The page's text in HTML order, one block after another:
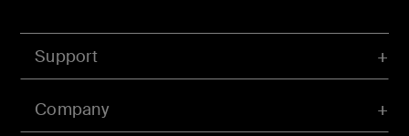
Support
Company